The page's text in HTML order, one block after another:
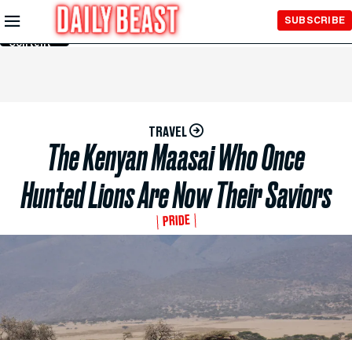
Skip to
Main
Content
SUBSCRIBE
TRAVEL
The Kenyan Maasai Who Once
Hunted Lions Are Now Their Saviors
PRIDE